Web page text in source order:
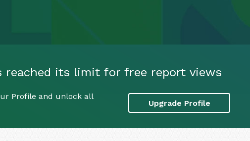
reached its limit for free report views
Profile and unlock all
Upgrade Profile